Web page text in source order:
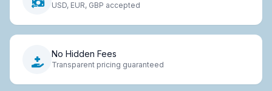
USD, EUR, GBP accepted
No Hidden Fees
Transparent pricing guaranteed